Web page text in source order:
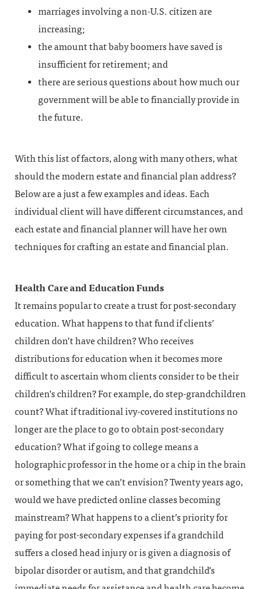
marriages involving a non-U.S. citizen are
increasing;
the amount that baby boomers have saved is
insufficient for retirement; and
there are serious questions about how much our
government will be able to financially provide in
the future.
With this list of factors, along with many others, what
should the modern estate and financial plan address?
Below are a just a few examples and ideas. Each
individual client will have different circumstances, and
each estate and financial planner will have her own
techniques for crafting an estate and financial plan.
Health Care and Education Funds
It remains popular to create a trust for post-secondary
education. What happens to that fund if clients’
children don’t have children? Who receives
distributions for education when it becomes more
difficult to ascertain whom clients consider to be their
children’s children? For example, do step-grandchildren
count? What if traditional ivy-covered institutions no
longer are the place to go to obtain post-secondary
education? What if going to college means a
holographic professor in the home or a chip in the brain
or something that we can’t envision? Twenty years ago,
would we have predicted online classes becoming
mainstream? What happens to a client’s priority for
paying for post-secondary expenses if a grandchild
suffers a closed head injury or is given a diagnosis of
bipolar disorder or autism, and that grandchild’s